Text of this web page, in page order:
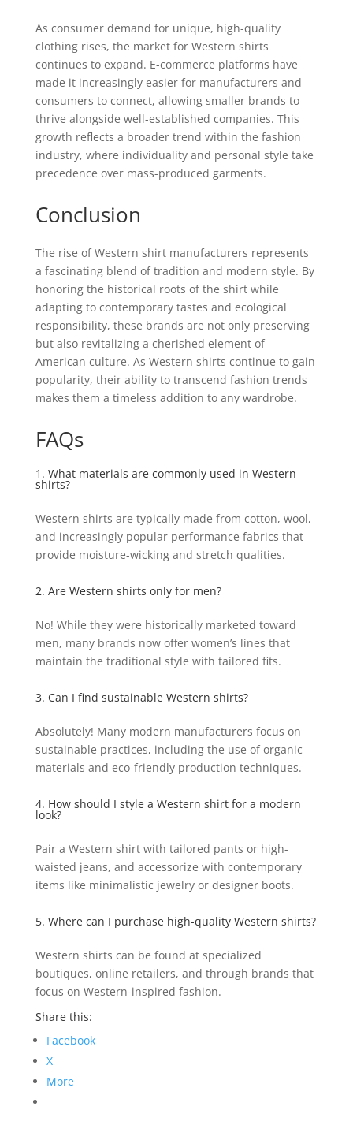
As consumer demand for unique, high-quality
clothing rises, the market for Western shirts
continues to expand. E-commerce platforms have
made it increasingly easier for manufacturers and
consumers to connect, allowing smaller brands to
thrive alongside well-established companies. This
growth reflects a broader trend within the fashion
industry, where individuality and personal style take
precedence over mass-produced garments.
Conclusion
The rise of Western shirt manufacturers represents
a fascinating blend of tradition and modern style. By
honoring the historical roots of the shirt while
adapting to contemporary tastes and ecological
responsibility, these brands are not only preserving
but also revitalizing a cherished element of
American culture. As Western shirts continue to gain
popularity, their ability to transcend fashion trends
makes them a timeless addition to any wardrobe.
FAQs
1. What materials are commonly used in Western
shirts?
Western shirts are typically made from cotton, wool,
and increasingly popular performance fabrics that
provide moisture-wicking and stretch qualities.
2. Are Western shirts only for men?
No! While they were historically marketed toward
men, many brands now offer women’s lines that
maintain the traditional style with tailored fits.
3. Can I find sustainable Western shirts?
Absolutely! Many modern manufacturers focus on
sustainable practices, including the use of organic
materials and eco-friendly production techniques.
4. How should I style a Western shirt for a modern
look?
Pair a Western shirt with tailored pants or high-
waisted jeans, and accessorize with contemporary
items like minimalistic jewelry or designer boots.
5. Where can I purchase high-quality Western shirts?
Western shirts can be found at specialized
boutiques, online retailers, and through brands that
focus on Western-inspired fashion.
Share this:
Facebook
X
More